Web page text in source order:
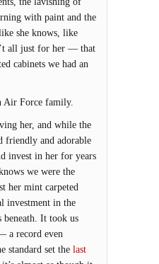
with paint and the
she knows, like
all just for her — that
cabinets we had an
Air Force family.
her, and while the
friendly and adorable
invest in her for years
we were the
her mint carpeted
investment in the
beneath. It took us
a record even
standard set the last